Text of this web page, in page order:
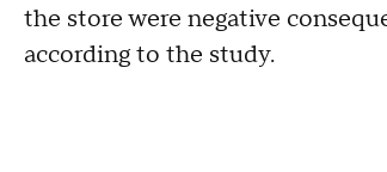
the store were negative
according to the study.